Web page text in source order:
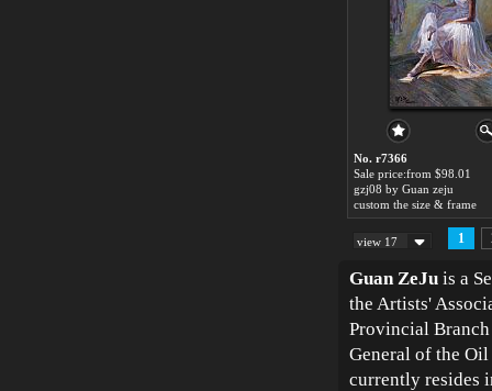
No. r7366
Sale price:from $98.01
gzj08 by Guan zeju
custom the size & frame
view 17 1
Guan ZeJu is a
the Artists'
Provincial
General of the
currently resides